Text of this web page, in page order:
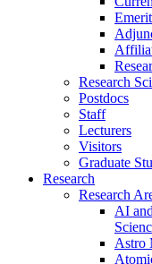
Research
Postdocs
Staff
Lecturers
Visitors
Graduate
Research
Research
AI
Astro